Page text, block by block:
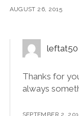
AUGUST 26, 2015
leftat50
Thanks for
always
SEPTEMBER 2,